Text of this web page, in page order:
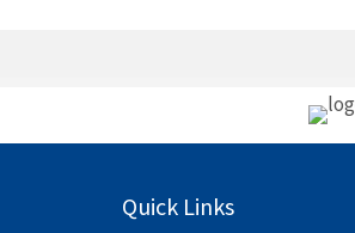
Quick Links